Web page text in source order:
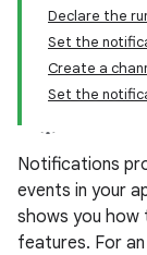
Declare the
Set the
Create a
Set the
Notifications
events in your
shows you
features. For